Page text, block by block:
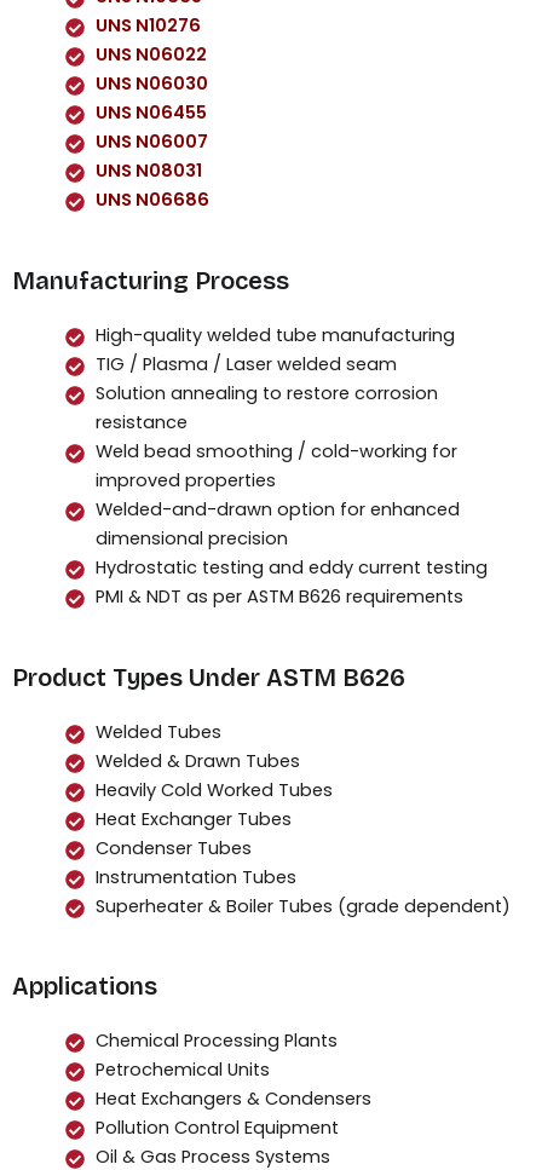
UNS N10276
UNS N06022
UNS N06030
UNS N06455
UNS N06007
UNS N08031
UNS N06686
Manufacturing Process
High-quality welded tube manufacturing
TIG / Plasma / Laser welded seam
Solution annealing to restore corrosion
resistance
Weld bead smoothing / cold-working for
improved properties
Welded-and-drawn option for enhanced
dimensional precision
Hydrostatic testing and eddy current testing
PMI & NDT as per ASTM B626 requirements
Product Types Under ASTM B626
Welded Tubes
Welded & Drawn Tubes
Heavily Cold Worked Tubes
Heat Exchanger Tubes
Condenser Tubes
Instrumentation Tubes
Superheater & Boiler Tubes (grade dependent)
Applications
Chemical Processing Plants
Petrochemical Units
Heat Exchangers & Condensers
Pollution Control Equipment
Oil & Gas Process Systems